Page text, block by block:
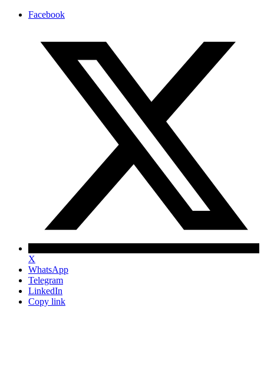
Facebook
X
WhatsApp
Telegram
LinkedIn
Copy link